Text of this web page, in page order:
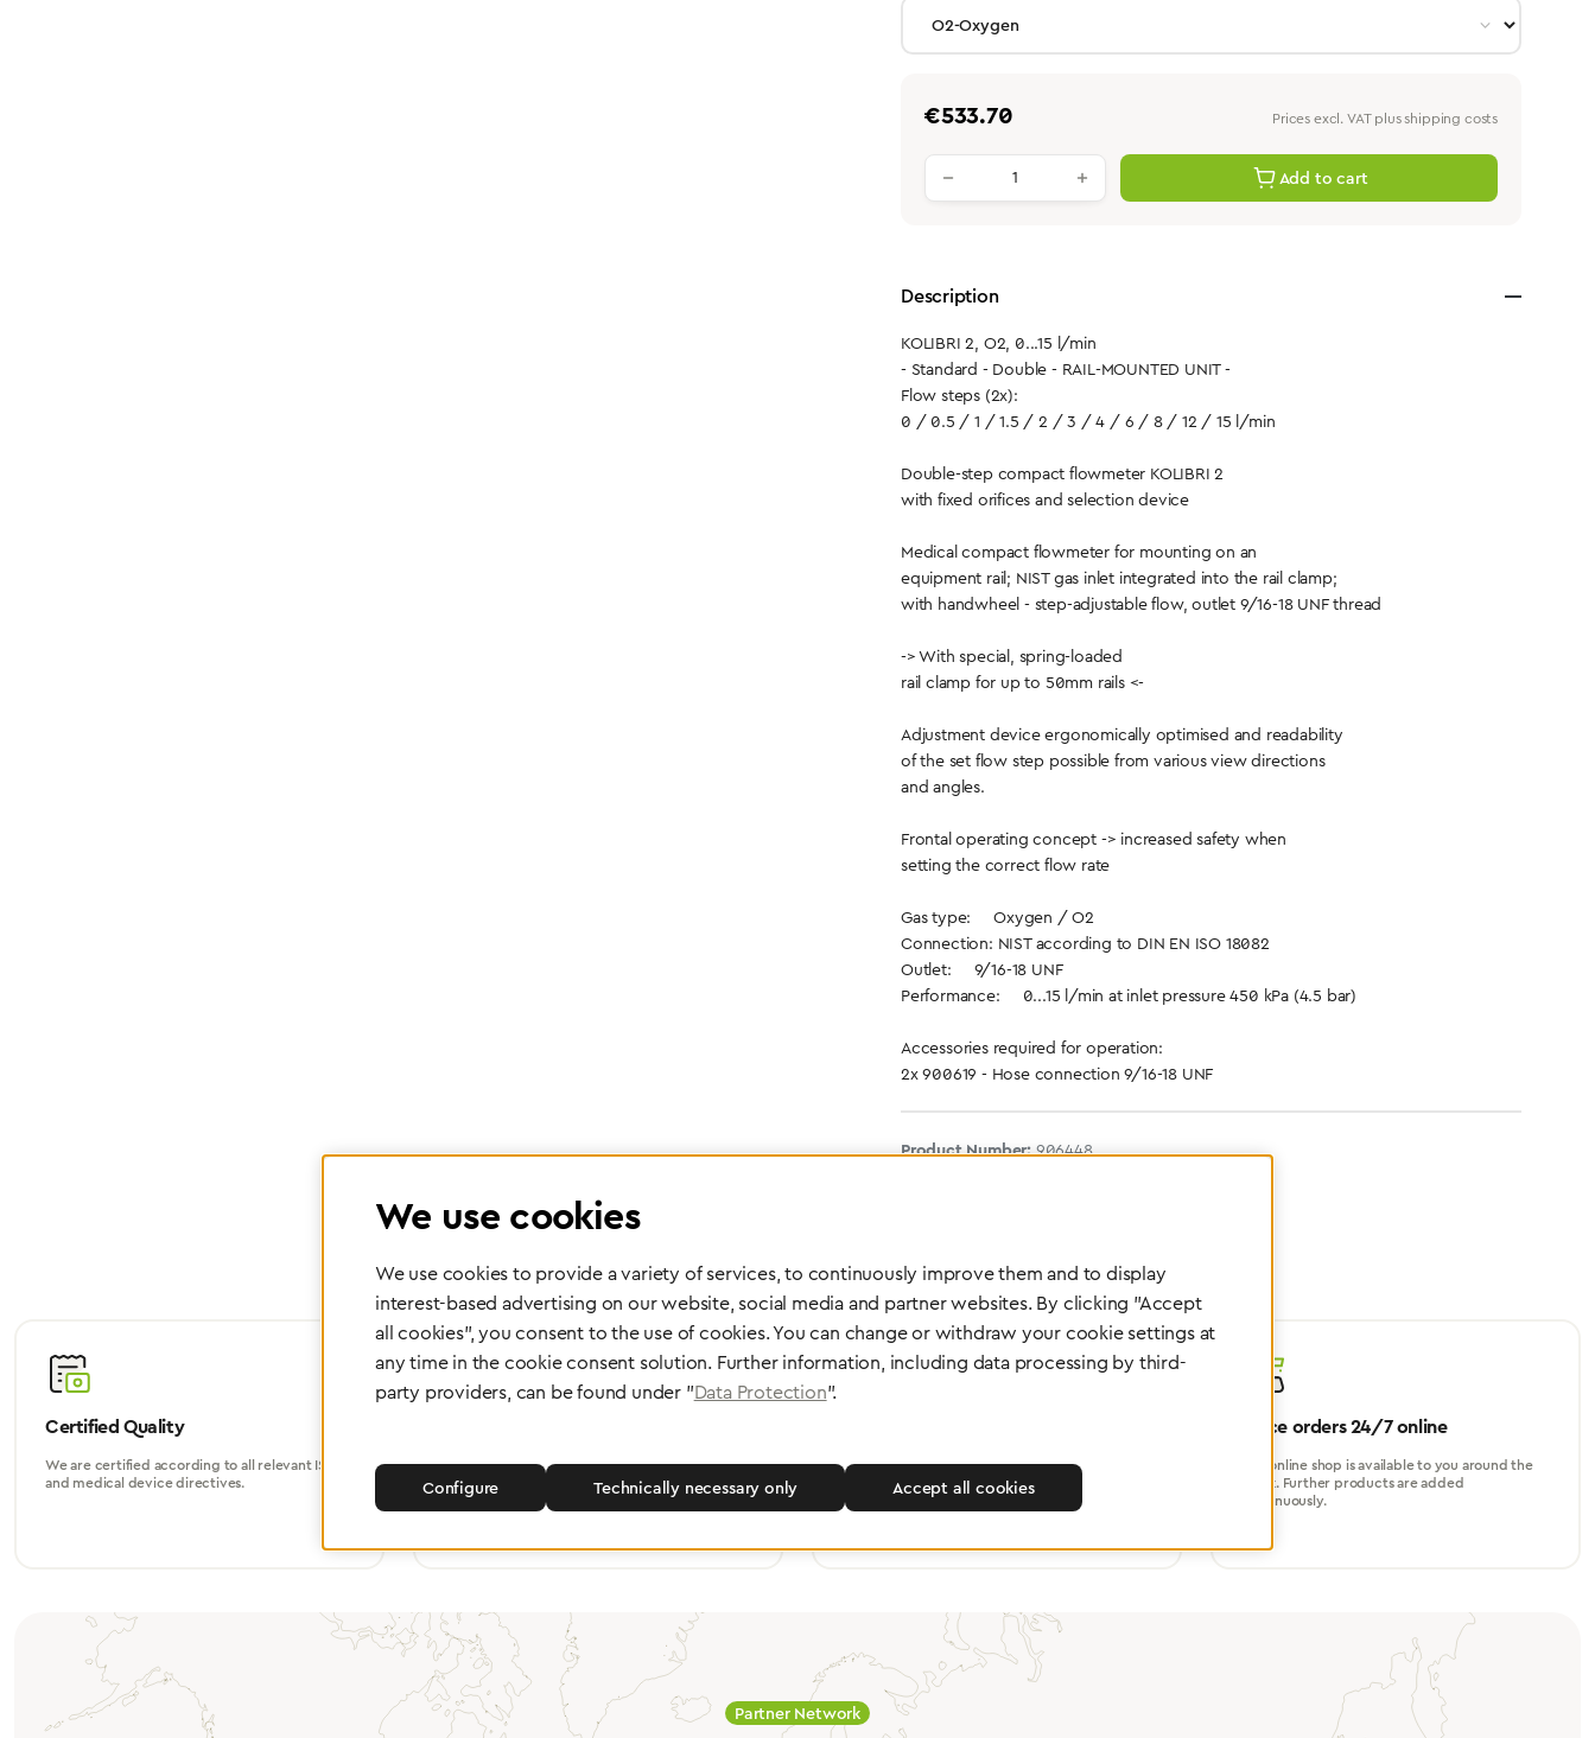
Regular price:
€533.70 Prices excl. VAT plus shipping costs
Product quantity: Enter the desired value or use
Add to cart
Description
KOLIBRI 2, O2, 0...15 l/min
- Standard - Double - RAIL-MOUNTED UNIT -
Flow steps (2x):
0 / 0.5 / 1 / 1.5 / 2 / 3 / 4 / 6 / 8 / 12 / 15 l/min
Double-step compact flowmeter KOLIBRI 2
with fixed orifices and selection device
Medical compact flowmeter for mounting on an
equipment rail; NIST gas inlet integrated into the rail clamp;
with handwheel - step-adjustable flow, outlet 9/16-18 UNF thread
-> With special, spring-loaded
rail clamp for up to 50mm rails <-
Adjustment device ergonomically optimised and readability
of the set flow step possible from various view directions
and angles.
Frontal operating concept -> increased safety when
setting the correct flow rate
Gas type: Oxygen / O2
Connection: NIST according to DIN EN ISO 18082
Outlet: 9/16-18 UNF
Performance: 0...15 l/min at inlet pressure 450 kPa (4.5 bar)
Accessories required for operation:
2x 900619 - Hose connection 9/16-18 UNF
Product Number:906448
Certified Quality
We are certified according to all relevant ISO
and medical device directives.
Whether in Europe, Asia or other parts of the
world, we support you wherever you need us.
Performed directly by the manufacturer, for
maximum reliability and highest operational
safety of your devices.
Place orders 24/7 online
Our online shop is available to you around the
clock. Further products are added
continuously.
Partner Network
We use cookies
We use cookies to provide a variety of services, to continuously improve them and to display
interest-based advertising on our website, social media and partner websites. By clicking "Accept
all cookies", you consent to the use of cookies. You can change or withdraw your cookie settings at
any time in the cookie consent solution. Further information, including data processing by third-
party providers, can be found under "Data Protection".
Technically necessary only
Configure Accept all cookies